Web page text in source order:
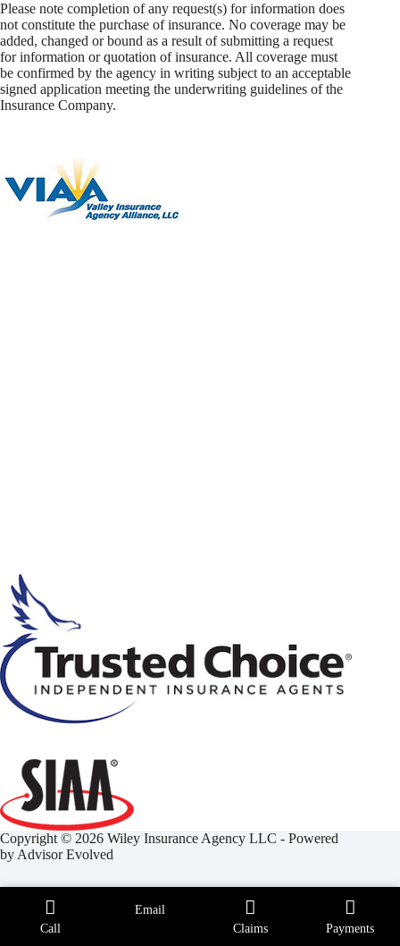
Please note completion of any request(s) for information does
not constitute the purchase of insurance. No coverage may be
added, changed or bound as a result of submitting a request
for information or quotation of insurance. All coverage must
be confirmed by the agency in writing subject to an acceptable
signed application meeting the underwriting guidelines of the
Insurance Company.
Copyright © 2026 Wiley Insurance Agency LLC - Powered
by Advisor Evolved
Call
Email
Claims
Payments